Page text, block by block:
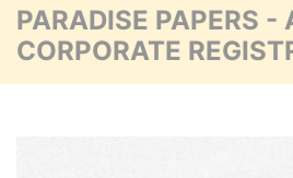
PARADISE PAPERS -
CORPORATE